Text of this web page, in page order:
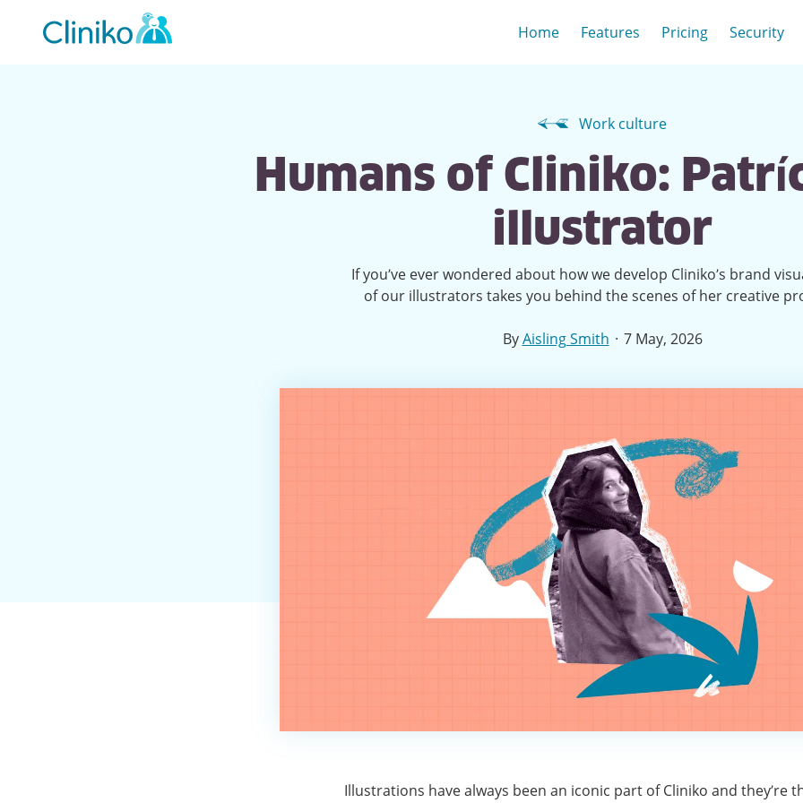
navigation
Home Features Pricing Security
Work culture
Humans of Cliniko:
illustrator
If you’ve ever wondered about how we develop Cliniko’s brand
of our illustrators takes you behind the scenes of her creative
ByAisling Smith · 7 May, 2026
Illustrations have always been an iconic part of Cliniko and they’re